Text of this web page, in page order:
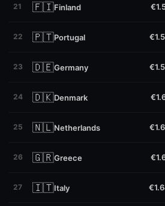
21 🇫🇮Finland
22 🇵🇹Portugal
23 🇩🇪Germany
24 🇩🇰Denmark
25 🇳🇱Netherlands
26 🇬🇷Greece
27 🇮🇹Italy